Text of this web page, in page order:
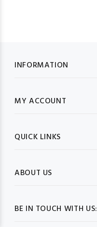
BE IN TOUCH WITH US:
INFORMATION
MY ACCOUNT
QUICK LINKS
ABOUT US